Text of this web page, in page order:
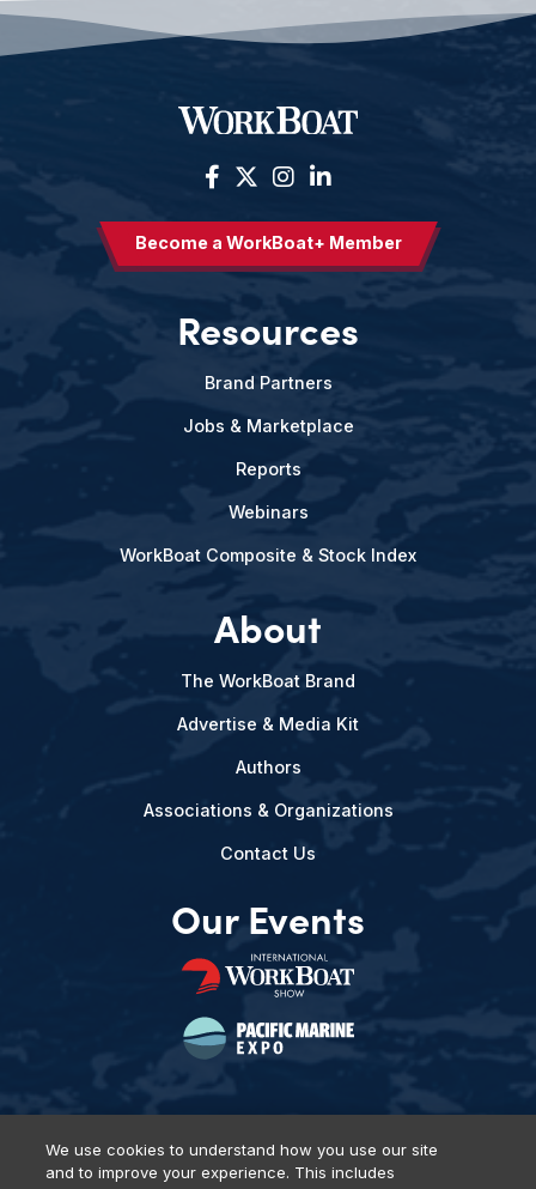
Become a WorkBoat+ Member
Resources
Brand Partners
Jobs & Marketplace
Reports
Webinars
WorkBoat Composite & Stock Index
About
The WorkBoat Brand
Advertise & Media Kit
Authors
Associations & Organizations
Contact Us
Our Events
We use cookies to understand how you use our site
and to improve your experience. This includes